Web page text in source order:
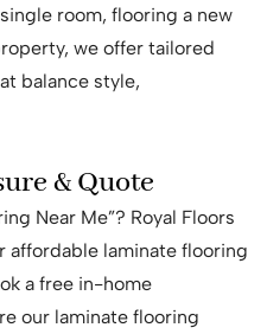
room, flooring a new
we offer tailored
balance style,
& Quote
Near Me”? Royal Floors
laminate flooring
a free in-home
our laminate flooring